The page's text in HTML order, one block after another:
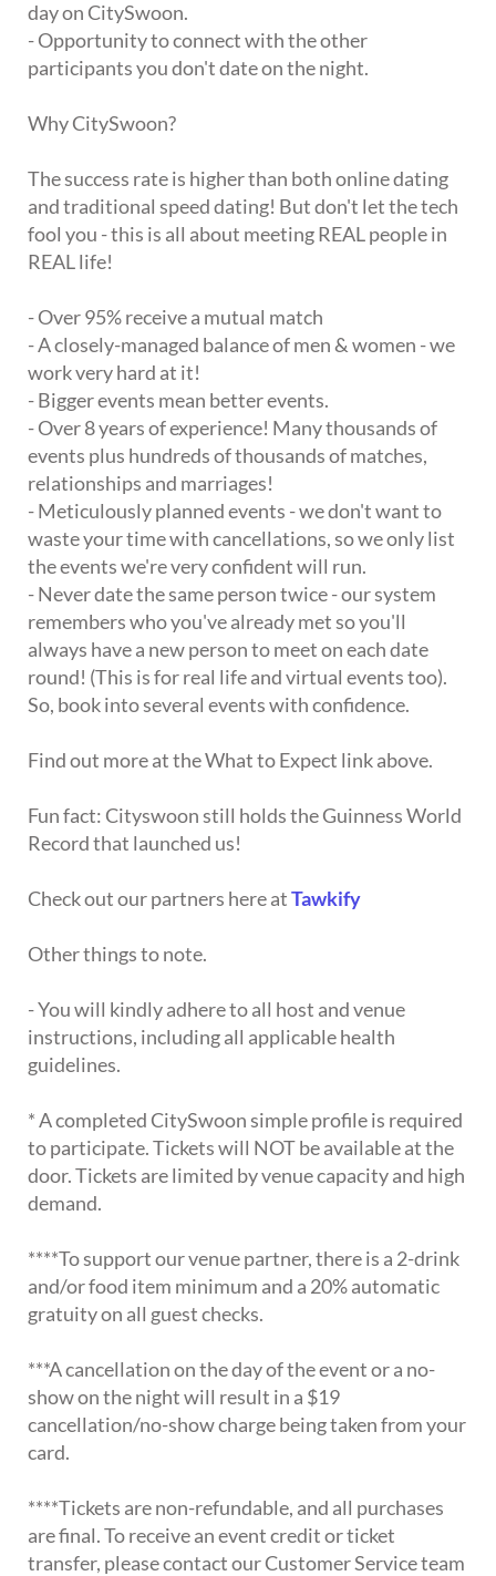
day on CitySwoon.
- Opportunity to connect with the other
participants you don't date on the night.
Why CitySwoon?
The success rate is higher than both online dating
and traditional speed dating! But don't let the tech
fool you - this is all about meeting REAL people in
REAL life!
- Over 95% receive a mutual match
- A closely-managed balance of men & women - we
work very hard at it!
- Bigger events mean better events.
- Over 8 years of experience! Many thousands of
events plus hundreds of thousands of matches,
relationships and marriages!
- Meticulously planned events - we don't want to
waste your time with cancellations, so we only list
the events we're very confident will run.
- Never date the same person twice - our system
remembers who you've already met so you'll
always have a new person to meet on each date
round! (This is for real life and virtual events too).
So, book into several events with confidence.
Find out more at the What to Expect link above.
Fun fact: Cityswoon still holds the Guinness World
Record that launched us!
Check out our partners here atTawkify
Other things to note.
- You will kindly adhere to all host and venue
instructions, including all applicable health
guidelines.
* A completed CitySwoon simple profile is required
to participate. Tickets will NOT be available at the
door. Tickets are limited by venue capacity and high
demand.
****To support our venue partner, there is a 2-drink
and/or food item minimum and a 20% automatic
gratuity on all guest checks.
***A cancellation on the day of the event or a no-
show on the night will result in a $19
cancellation/no-show charge being taken from your
card.
****Tickets are non-refundable, and all purchases
are final. To receive an event credit or ticket
transfer, please contact our Customer Service team